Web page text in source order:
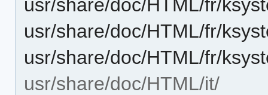
usr/share/doc/HTML/fr/
usr/share/doc/HTML/fr/
usr/share/doc/HTML/fr/
usr/share/doc/HTML/it/